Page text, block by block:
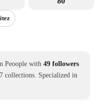
Peoople with 49 followers
collections. Specialized in